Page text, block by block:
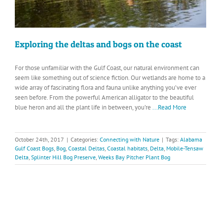
Exploring the deltas and bogs on the coast
For those unfamiliar with the Gulf Coast, our natural environment can
seem like something out of science fiction. Our wetlands are home to a
wide array of fascinating flora and fauna unlike anything you’ve ever
seen before. From the powerful American alligator to the beautiful
blue heron and all the plant life in between, you’re ...Read More
October 24th, 2017 | Categories: Connecting with Nature | Tags: Alabama
Gulf Coast Bogs, Bog, Coastal Deltas, Coastal habitats, Delta, Mobile-Tensaw
Delta, Splinter Hill Bog Preserve, Weeks Bay Pitcher Plant Bog